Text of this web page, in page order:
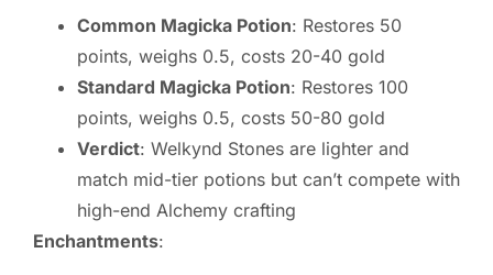
Common Magicka Potion: Restores 50
points, weighs 0.5, costs 20-40 gold
Standard Magicka Potion: Restores 100
points, weighs 0.5, costs 50-80 gold
Verdict: Welkynd Stones are lighter and
match mid-tier potions but can’t compete with
high-end Alchemy crafting
Enchantments: